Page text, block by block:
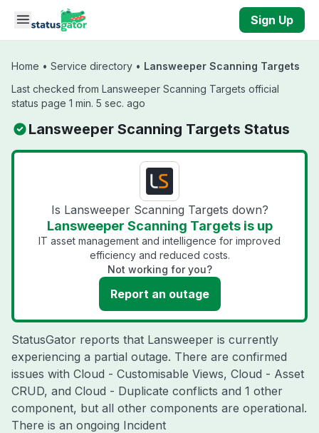
Skip to main content
Sign Up
Home • Service directory • Lansweeper Scanning Targets
Last checked from Lansweeper Scanning Targets official
status page 1 min. 5 sec. ago
Lansweeper Scanning Targets Status
Is Lansweeper Scanning Targets down?
Lansweeper Scanning Targets is up
IT asset management and intelligence for improved
efficiency and reduced costs.
Not working for you?
Report an outage
StatusGator reports that Lansweeper is currently
experiencing a partial outage. There are confirmed
issues with Cloud - Customisable Views, Cloud - Asset
CRUD, and Cloud - Duplicate conflicts and 1 other
component, but all other components are operational.
There is an ongoing Incident